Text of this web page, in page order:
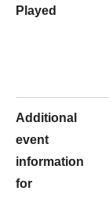
Played
Additional
event
information
for